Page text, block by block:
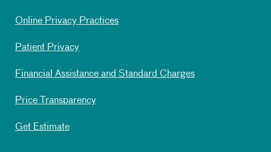
Online Privacy Practices
Patient Privacy
Financial Assistance and Standard Charges
Price Transparency
Get Estimate